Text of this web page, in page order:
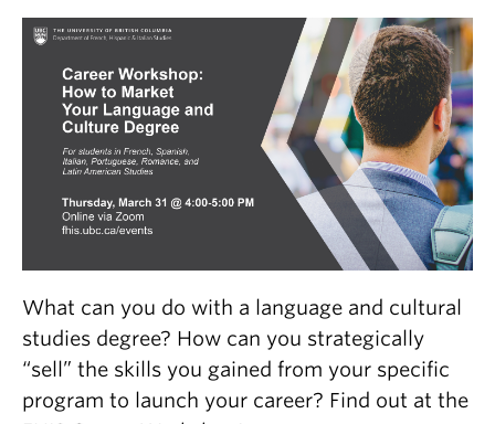
What can you do with a language and cultural
studies degree? How can you strategically
“sell” the skills you gained from your specific
program to launch your career? Find out at the